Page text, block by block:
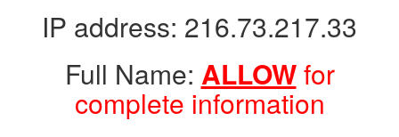
IP address: 216.73.217.33
Full Name: ALLOWfor
complete information